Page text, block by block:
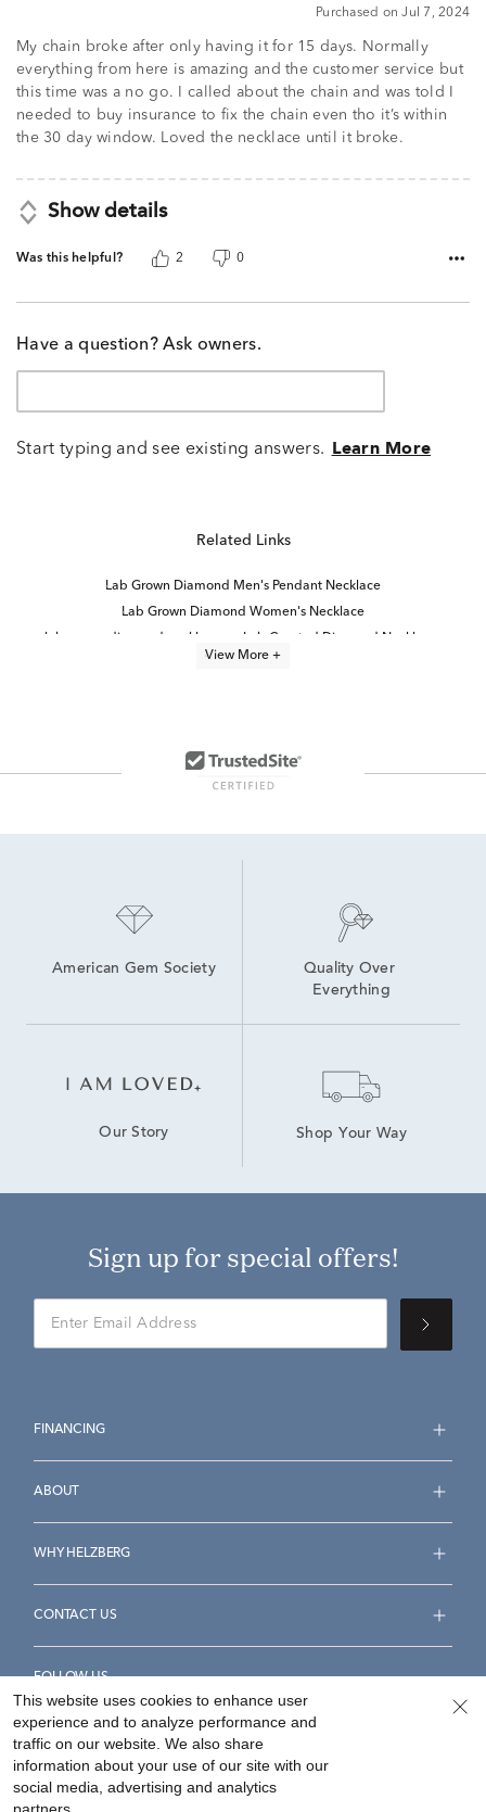
Purchased on Jul 7, 2024
My chain broke after only having it for 15 days. Normally
everything from here is amazing and the customer service but
this time was a no go. I called about the chain and was told I
needed to buy insurance to fix the chain even tho it’s within
the 30 day window. Loved the necklace until it broke.
Show details
Was this helpful? 2 0
Have a question? Ask owners.
Start typing and see existing answers. Learn More
Related Links
Lab Grown Diamond Men's Pendant Necklace
Lab Grown Diamond Women's Necklace
Lab Grown Diamond Necklaces Under $1,000
View More +
American Gem Society
Quality Over
Everything
Our Story Shop Your Way
Sign up for special offers!
FINANCING
ABOUT
WHY HELZBERG
CONTACT US
FOLLOW US
Accessibility Statement
This website uses cookies to enhance user
experience and to analyze performance and
traffic on our website. We also share
information about your use of our site with our
social media, advertising and analytics